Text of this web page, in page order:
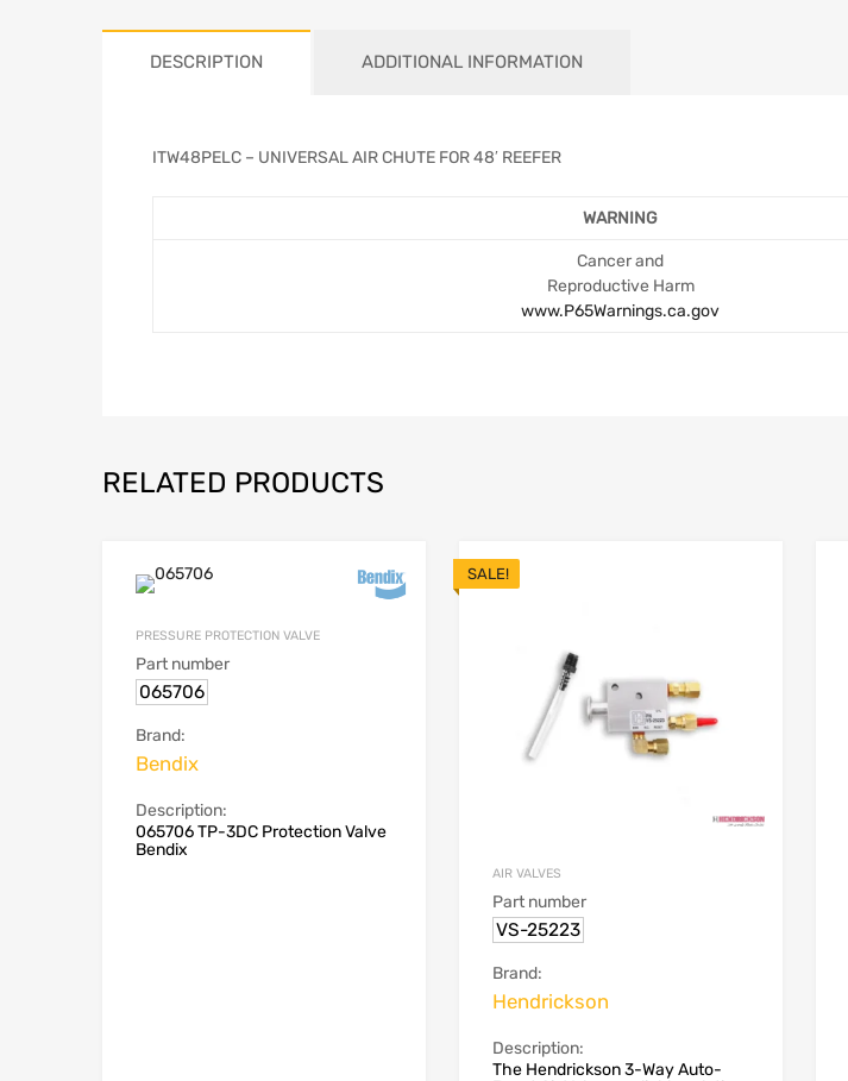
DESCRIPTION ADDITIONAL INFORMATION
ITW48PELC – UNIVERSAL AIR CHUTE FOR 48′ REEFER
WARNING
Cancer and
Reproductive Harm
www.P65Warnings.ca.gov
RELATED PRODUCTS
PRESSURE PROTECTION VALVE
Part number
065706
Brand:
Bendix
Description:
065706 TP-3DC Protection Valve
Bendix
SALE!
AIR VALVES
Part number
VS-25223
Brand:
Hendrickson
Description:
The Hendrickson 3-Way Auto-